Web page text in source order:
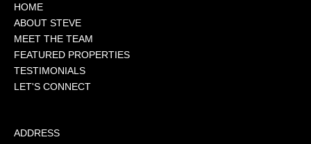
HOME
ABOUT STEVE
MEET THE TEAM
FEATURED PROPERTIES
TESTIMONIALS
LET'S CONNECT
ADDRESS